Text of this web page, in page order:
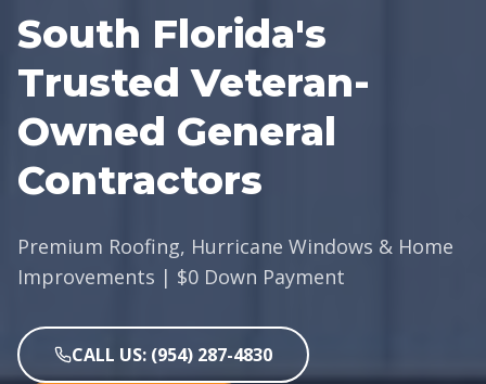
South Florida's
Trusted Veteran-
Owned General
Contractors
Premium Roofing, Hurricane Windows & Home
Improvements | $0 Down Payment
CALL US: (954) 287-4830